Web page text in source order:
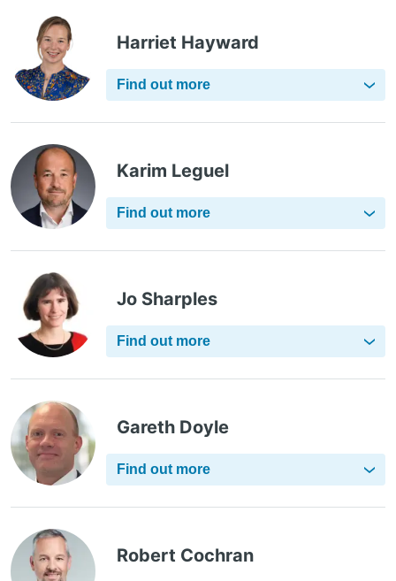
Harriet Hayward
Find out more
Karim Leguel
Find out more
Jo Sharples
Find out more
Gareth Doyle
Find out more
Robert Cochran